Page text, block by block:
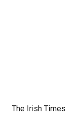
The Irish Times